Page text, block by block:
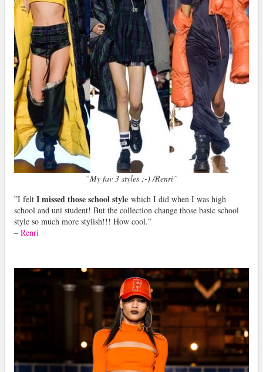
”My fav 3 styles ;-) /Renri”
”I felt I missed those school stylewhich I did when I was high
school and uni student! But the collection change those basic school
style so much more stylish!!! How cool.”
– Renri